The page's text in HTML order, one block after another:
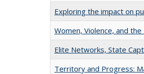
Exploring the impact on
Women, Violence, and
Elite Networks, State
Territory and Progress: